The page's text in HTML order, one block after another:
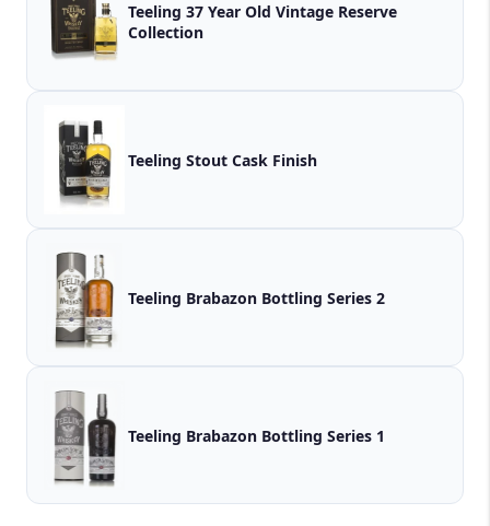
Teeling 37 Year Old Vintage Reserve
Collection
Teeling Stout Cask Finish
Teeling Brabazon Bottling Series 2
Teeling Brabazon Bottling Series 1